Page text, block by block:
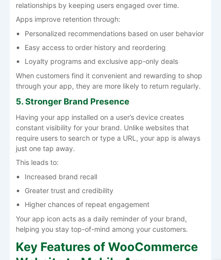
relationships by keeping users engaged over time.
Apps improve retention through:
Personalized recommendations based on user behavior
Easy access to order history and reordering
Loyalty programs and exclusive app-only deals
When customers find it convenient and rewarding to shop
through your app, they are more likely to return regularly.
5. Stronger Brand Presence
Having your app installed on a user’s device creates
constant visibility for your brand. Unlike websites that
require users to search or type a URL, your app is always
just one tap away.
This leads to:
Increased brand recall
Greater trust and credibility
Higher chances of repeat engagement
Your app icon acts as a daily reminder of your brand,
helping you stay top-of-mind among your customers.
Key Features of WooCommerce